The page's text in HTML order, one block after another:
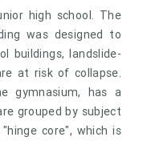
high school. The
was designed to
buildings, landslide-
at risk of collapse.
gymnasium, has a
grouped by subject
core", which is